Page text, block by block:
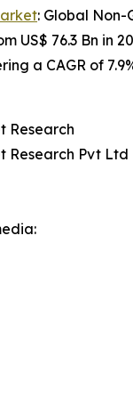
: Global Non-
US$ 76.3 Bn in
a CAGR of
Research
Research Pvt Ltd